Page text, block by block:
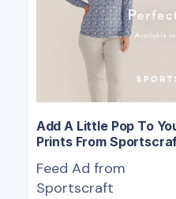
Add A Little Pop To
Prints From
Feed Ad from
Sportscraft